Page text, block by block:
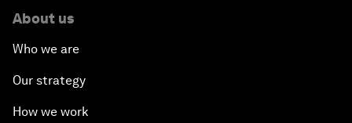
About us
Who we are
Our strategy
How we work